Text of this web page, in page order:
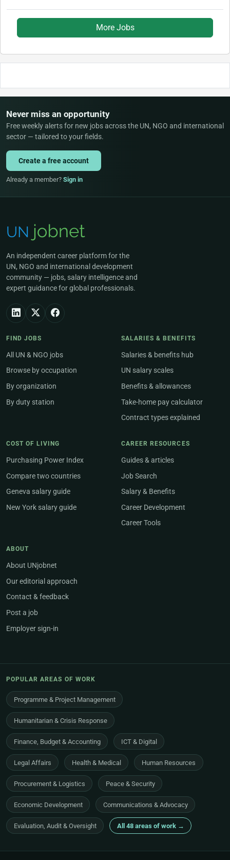
More Jobs
Never miss an opportunity
Free weekly alerts for new jobs across the UN, NGO and international
sector — tailored to your fields.
Create a free account
Already a member? Sign in
An independent career platform for the
UN, NGO and international development
community — jobs, salary intelligence and
expert guidance for global professionals.
FIND JOBS
All UN & NGO jobs
Browse by occupation
By organization
By duty station
SALARIES & BENEFITS
Salaries & benefits hub
UN salary scales
Benefits & allowances
Take-home pay calculator
Contract types explained
COST OF LIVING
Purchasing Power Index
Compare two countries
Geneva salary guide
New York salary guide
CAREER RESOURCES
Guides & articles
Job Search
Salary & Benefits
Career Development
Career Tools
ABOUT
About UNjobnet
Our editorial approach
Contact & feedback
Post a job
Employer sign-in
POPULAR AREAS OF WORK
Programme & Project Management
Humanitarian & Crisis Response
Finance, Budget & Accounting ICT & Digital
Legal Affairs Health & Medical Human Resources
Procurement & Logistics Peace & Security
Economic Development Communications & Advocacy
Evaluation, Audit & Oversight All 48 areas of work →